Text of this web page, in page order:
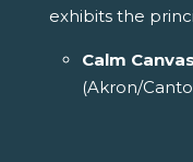
exhibits the
Calm
(Akron/